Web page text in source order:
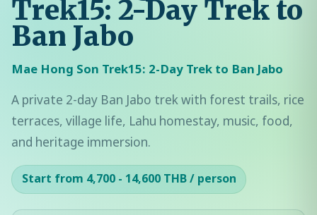
Trek15: 2-Day Trek to
Ban Jabo
Mae Hong Son Trek15: 2-Day Trek to Ban Jabo
A private 2-day Ban Jabo trek with forest trails, rice
terraces, village life, Lahu homestay, music, food,
and heritage immersion.
Start from 4,700 - 14,600 THB / person